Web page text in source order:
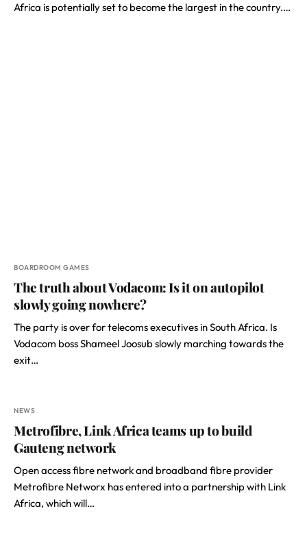
Africa is potentially set to become the largest in the country.…
BOARDROOM GAMES
The truth about Vodacom: Is it on autopilot
slowly going nowhere?
The party is over for telecoms executives in South Africa. Is
Vodacom boss Shameel Joosub slowly marching towards the
exit…
NEWS
Metrofibre, Link Africa teams up to build
Gauteng network
Open access fibre network and broadband fibre provider
Metrofibre Networx has entered into a partnership with Link
Africa, which will…